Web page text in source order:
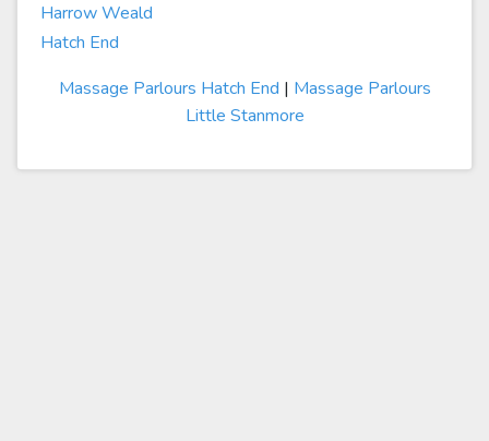
Harrow Weald
Hatch End
Massage Parlours Hatch End | Massage Parlours
Little Stanmore